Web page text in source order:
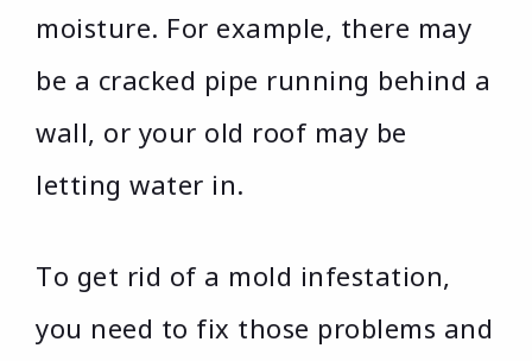
moisture. For example, there may
be a cracked pipe running behind a
wall, or your old roof may be
letting water in.
To get rid of a mold infestation,
you need to fix those problems and